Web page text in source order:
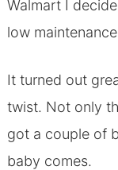
Walmart I
low
It turned out
twist. Not only
got a couple of
baby comes.